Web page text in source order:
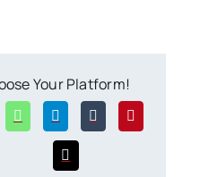
Your Platform!